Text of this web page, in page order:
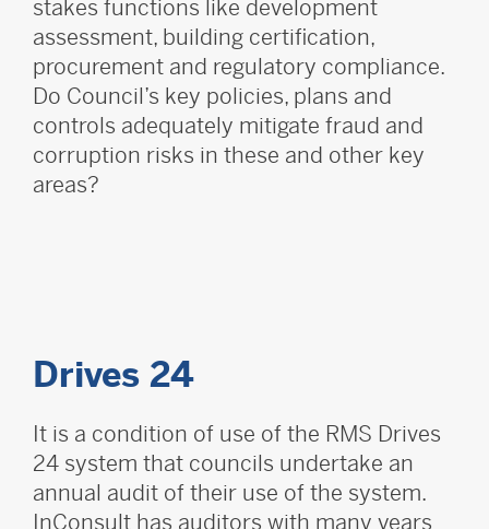
stakes functions like development
assessment, building certification,
procurement and regulatory compliance.
Do Council’s key policies, plans and
controls adequately mitigate fraud and
corruption risks in these and other key
areas?
Drives 24
It is a condition of use of the RMS Drives
24 system that councils undertake an
annual audit of their use of the system.
InConsult has auditors with many years